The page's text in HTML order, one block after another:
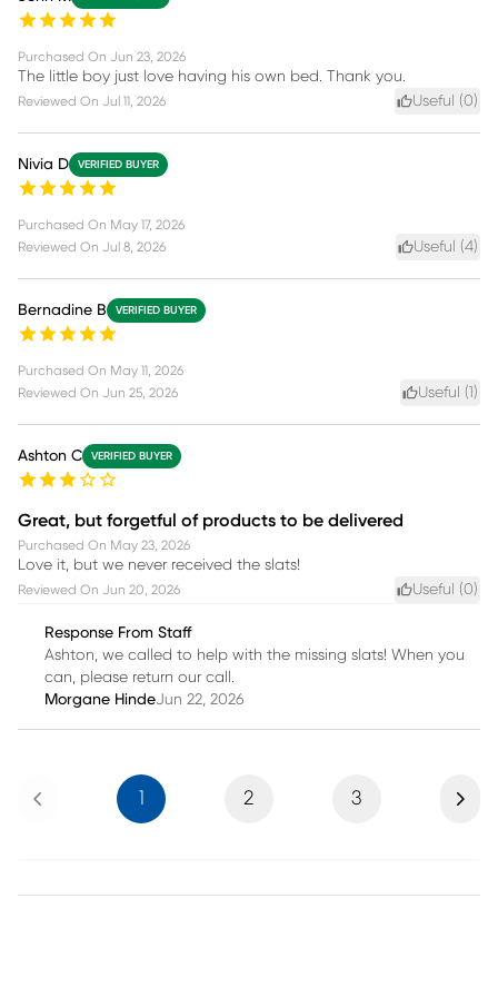
Purchased On Jun 23, 2026
The little boy just love having his own bed. Thank you.
Reviewed On Jul 11, 2026 Useful (0)
Nivia D VERIFIED BUYER
Purchased On May 17, 2026
Reviewed On Jul 8, 2026 Useful (4)
Bernadine B VERIFIED BUYER
Purchased On May 11, 2026
Reviewed On Jun 25, 2026 Useful ( )
Ashton C VERIFIED BUYER
Great, but forgetful of products to be delivered
Purchased On May 23, 2026
Love it, but we never received the slats!
Reviewed On Jun 20, 2026 Useful (0)
Response From Staff
Ashton, we called to help with the missing slats! When you
can, please return our call.
Morgane HindeJun 22, 2026
Previous 1 2 3 Next